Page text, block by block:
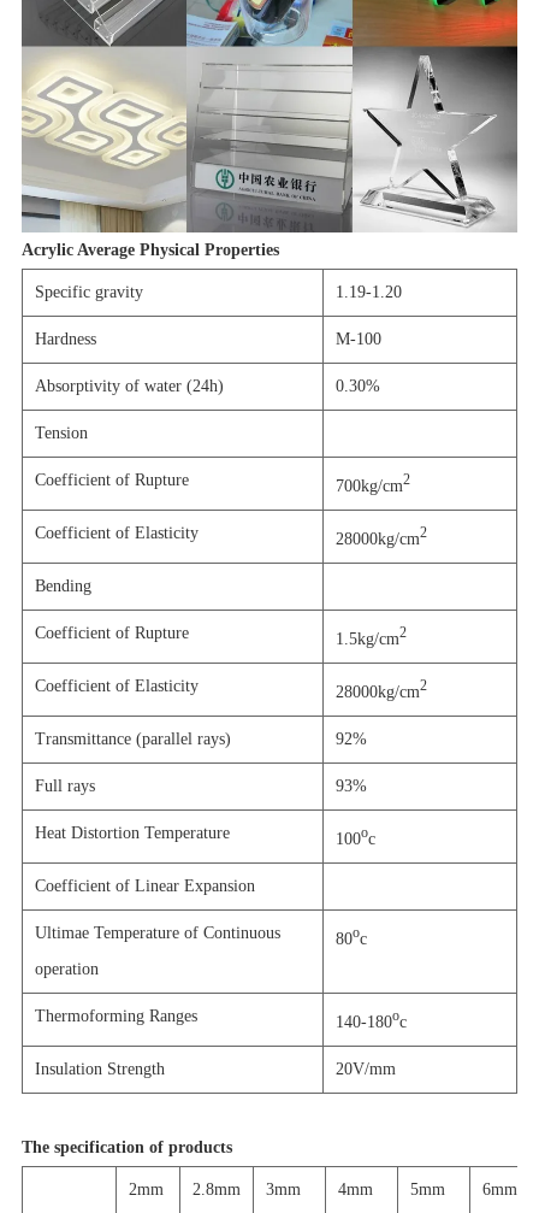
Acrylic Average Physical Properties
Specific gravity 1.19-1.20
Hardness M-100
Absorptivity of water (24h) 0.30%
Tension
Coefficient of Rupture 700kg/cm2
Coefficient of Elasticity 28000kg/cm2
Bending
Coefficient of Rupture 1.5kg/cm2
Coefficient of Elasticity 28000kg/cm2
Transmittance (parallel rays) 92%
Full rays 93%
Heat Distortion Temperature 100oc
Coefficient of Linear Expansion
Ultimae Temperature of Continuous
operation
80oc
Thermoforming Ranges 140-180oc
Insulation Strength 20V/mm
The specification of products
2mm 2.8mm 3mm 4mm 5mm 6mm